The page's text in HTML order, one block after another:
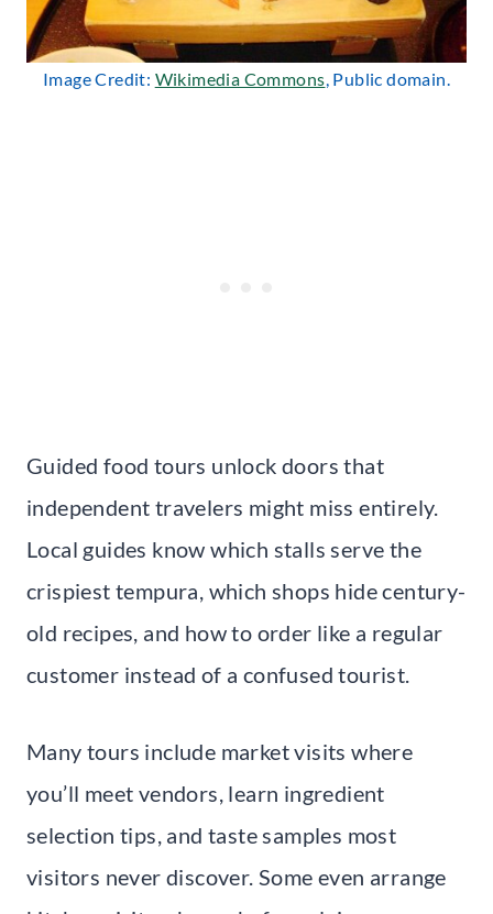
Image Credit: Wikimedia Commons , Public domain.
Guided food tours unlock doors that
independent travelers might miss entirely.
Local guides know which stalls serve the
crispiest tempura, which shops hide century-
old recipes, and how to order like a regular
customer instead of a confused tourist.
Many tours include market visits where
you’ll meet vendors, learn ingredient
selection tips, and taste samples most
visitors never discover. Some even arrange